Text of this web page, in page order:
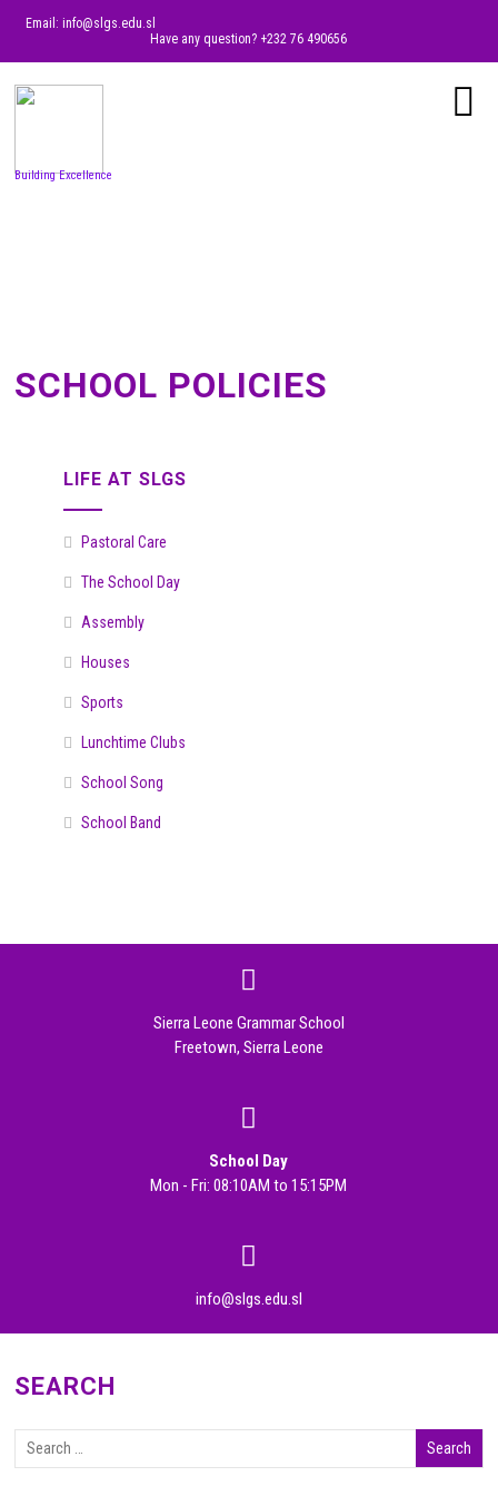
Email: info@slgs.edu.sl
Have any question? +232 76 490656
Building Excellence
SCHOOL POLICIES
LIFE AT SLGS
Pastoral Care
The School Day
Assembly
Houses
Sports
Lunchtime Clubs
School Song
School Band
Sierra Leone Grammar School
Freetown, Sierra Leone
School Day
Mon - Fri: 08:10AM to 15:15PM
info@slgs.edu.sl
SEARCH